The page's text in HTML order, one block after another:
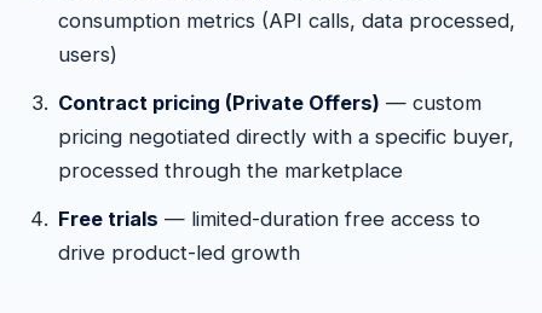
consumption metrics (API calls, data processed,
users)
Contract pricing (Private Offers) — custom
pricing negotiated directly with a specific buyer,
processed through the marketplace
Free trials — limited-duration free access to
drive product-led growth